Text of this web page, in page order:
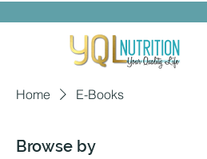
Home E-Books
Browse by